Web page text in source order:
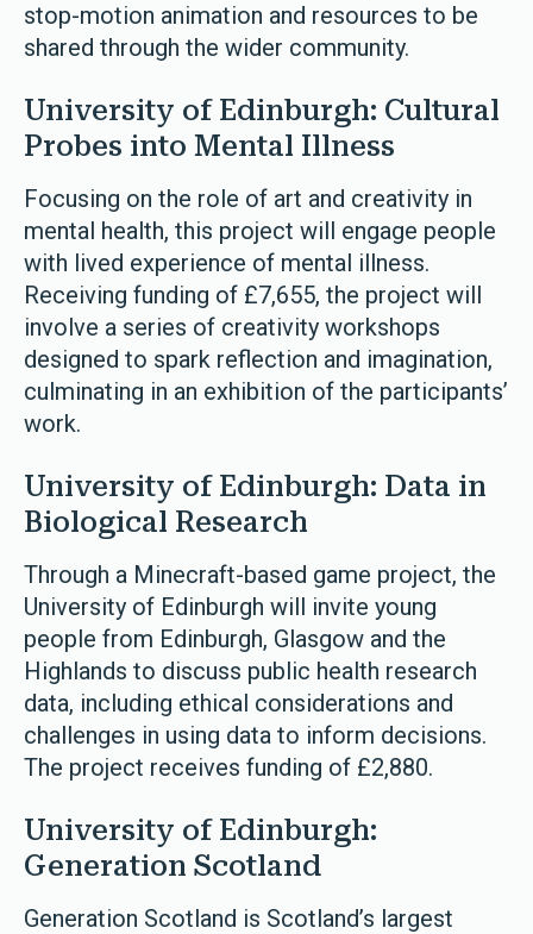
stop-motion animation and resources to be
shared through the wider community.
University of Edinburgh: Cultural
Probes into Mental Illness
Focusing on the role of art and creativity in
mental health, this project will engage people
with lived experience of mental illness.
Receiving funding of £7,655, the project will
involve a series of creativity workshops
designed to spark reflection and imagination,
culminating in an exhibition of the participants’
work.
University of Edinburgh: Data in
Biological Research
Through a Minecraft-based game project, the
University of Edinburgh will invite young
people from Edinburgh, Glasgow and the
Highlands to discuss public health research
data, including ethical considerations and
challenges in using data to inform decisions.
The project receives funding of £2,880.
University of Edinburgh:
Generation Scotland
Generation Scotland is Scotland’s largest